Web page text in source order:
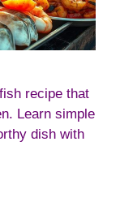
recipe that
Learn simple
dish with